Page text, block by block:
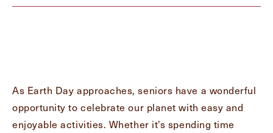
Phone (Required)
As Earth Day approaches, seniors have a wonderful
opportunity to celebrate our planet with easy and
enjoyable activities. Whether it’s spending time